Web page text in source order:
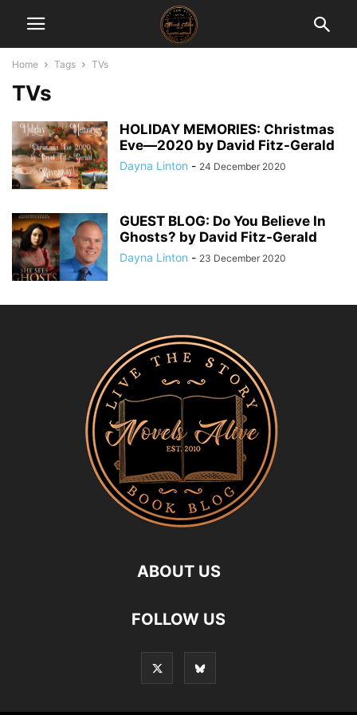
Home Tags TVs
TVs
HOLIDAY MEMORIES: Christmas
Eve―2020 by David Fitz-Gerald
Dayna Linton - 24 December 2020
GUEST BLOG: Do You Believe In
Ghosts? by David Fitz-Gerald
Dayna Linton - 23 December 2020
ABOUT US
FOLLOW US